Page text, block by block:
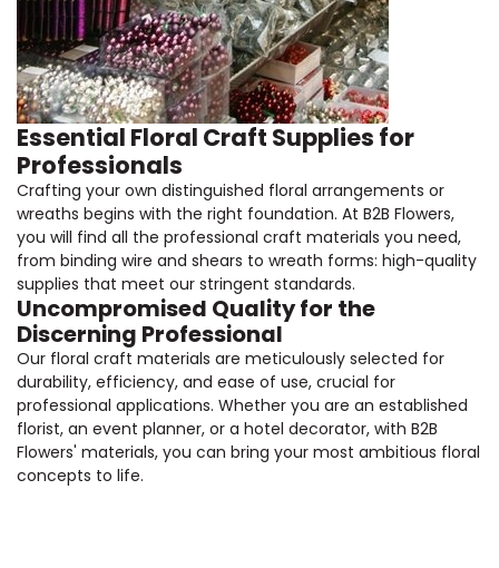
Essential Floral Craft Supplies for
Professionals
Crafting your own distinguished floral arrangements or
wreaths begins with the right foundation. At B2B Flowers,
you will find all the professional craft materials you need,
from binding wire and shears to wreath forms: high-quality
supplies that meet our stringent standards.
Uncompromised Quality for the
Discerning Professional
Our floral craft materials are meticulously selected for
durability, efficiency, and ease of use, crucial for
professional applications. Whether you are an established
florist, an event planner, or a hotel decorator, with B2B
Flowers' materials, you can bring your most ambitious floral
concepts to life.